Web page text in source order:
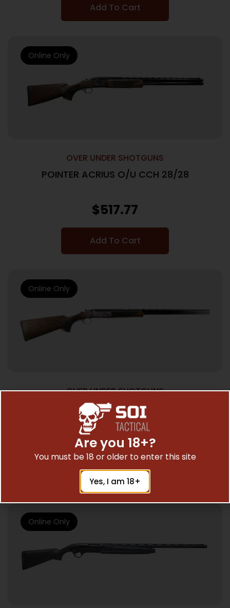
Add To Cart
OVER UNDER SHOTGUNS
POINTER ACRIUS O/U CCH 28/28
$517.77
Add To Cart
Online Only
OVER UNDER SHOTGUNS
POINTER ACRIUS O/U CCH 410/28
$517.77
Add To Cart
Online Only
Online Only
Are you 18+?
You must be 18 or older to enter this site
Yes, I am 18+